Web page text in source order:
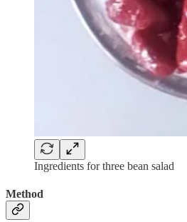
Ingredients for three bean salad
Method